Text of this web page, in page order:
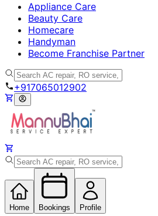
Appliance Care
Beauty Care
Homecare
Handyman
Become Franchise Partner
+917065012902
Home Bookings Profile